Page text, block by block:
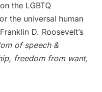
the LGBTQ
the universal human
D. Roosevelt’s
of speech &
freedom from want,